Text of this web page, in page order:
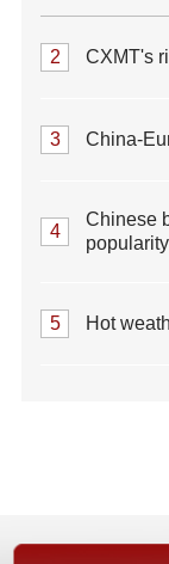
2 CXMT's
3 China-
4
Chinese
popularity
5 Hot